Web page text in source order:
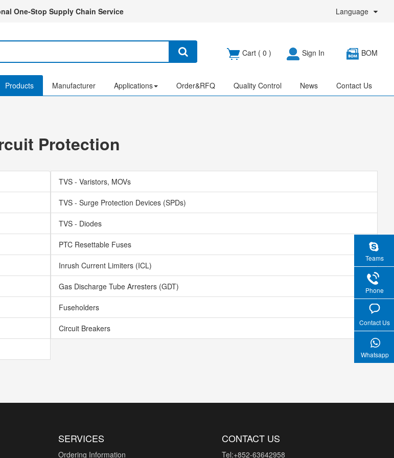
Language
One-Stop Supply Chain Service
Cart ( 0 ) Sign In BOM
Products Manufacturer Applications Order&RFQ Quality Control News
Contact Us
Protection
TVS - Varistors, MOVs
TVS - Surge Protection Devices (SPDs)
TVS - Diodes
PTC Resettable Fuses
Inrush Current Limiters (ICL)
Gas Discharge Tube Arresters (GDT)
Fuseholders
Circuit Breakers
SERVICES
Ordering Information
CONTACT US
Tel:+852-63642958
Teams
Phone
Contact Us
Whatsapp